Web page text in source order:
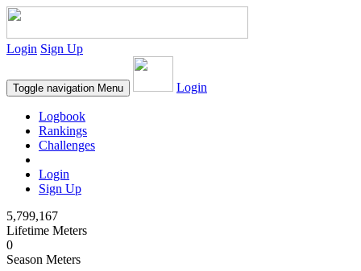
Login Sign Up
Toggle navigation Menu Login
Logbook
Rankings
Challenges
Login
Sign Up
5,799,167
Lifetime Meters
0
Season Meters